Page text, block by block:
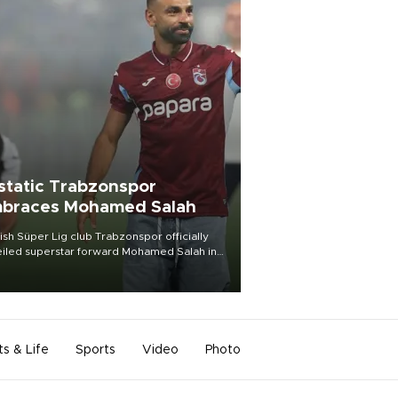
Trabzonspor
Mohamed Salah
Süper Lig club Trabzonspor officially
superstar forward Mohamed Salah in
of a roaring crowd at Papara Park on Aug.
& Life Sports Video Photo